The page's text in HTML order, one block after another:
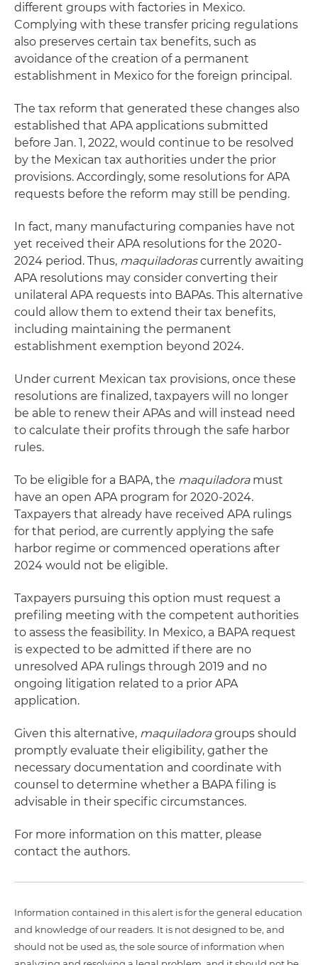
different groups with factories in Mexico.
Complying with these transfer pricing regulations
also preserves certain tax benefits, such as
avoidance of the creation of a permanent
establishment in Mexico for the foreign principal.
The tax reform that generated these changes also
established that APA applications submitted
before Jan. 1, 2022, would continue to be resolved
by the Mexican tax authorities under the prior
provisions. Accordingly, some resolutions for APA
requests before the reform may still be pending.
In fact, many manufacturing companies have not
yet received their APA resolutions for the 2020-
2024 period. Thus, maquiladorascurrently awaiting
APA resolutions may consider converting their
unilateral APA requests into BAPAs. This alternative
could allow them to extend their tax benefits,
including maintaining the permanent
establishment exemption beyond 2024.
Under current Mexican tax provisions, once these
resolutions are finalized, taxpayers will no longer
be able to renew their APAs and will instead need
to calculate their profits through the safe harbor
rules.
To be eligible for a BAPA, the maquiladoramust
have an open APA program for 2020-2024.
Taxpayers that already have received APA rulings
for that period, are currently applying the safe
harbor regime or commenced operations after
2024 would not be eligible.
Taxpayers pursuing this option must request a
prefiling meeting with the competent authorities
to assess the feasibility. In Mexico, a BAPA request
is expected to be admitted if there are no
unresolved APA rulings through 2019 and no
ongoing litigation related to a prior APA
application.
Given this alternative, maquiladoragroups should
promptly evaluate their eligibility, gather the
necessary documentation and coordinate with
counsel to determine whether a BAPA filing is
advisable in their specific circumstances.
For more information on this matter, please
contact the authors.
Information contained in this alert is for the general education
and knowledge of our readers. It is not designed to be, and
should not be used as, the sole source of information when